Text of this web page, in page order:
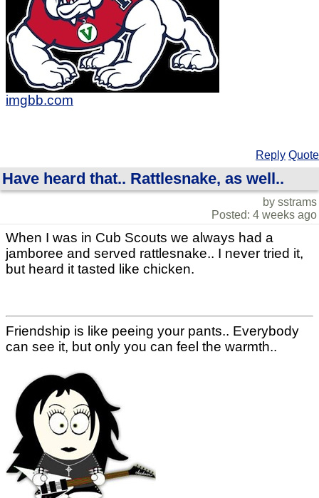
imgbb.com
Reply Quote
Have heard that.. Rattlesnake, as well..
by sstrams
Posted: 4 weeks ago
When I was in Cub Scouts we always had a
jamboree and served rattlesnake.. I never tried it,
but heard it tasted like chicken.
Friendship is like peeing your pants.. Everybody
can see it, but only you can feel the warmth..